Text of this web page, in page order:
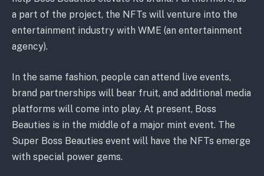
a part of the project, the NFTs will venture into the
entertainment industry with WME (an entertainment
agency).
In the same fashion, people can attend live events,
brand partnerships will bear fruit, and additional media
platforms will come into play. At present, Boss
Beauties is in the middle of a major mint event. The
Super Boss Beauties event will have the NFTs emerge
with special power gems.